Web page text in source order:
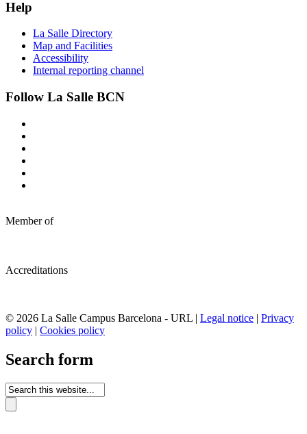
Help
La Salle Directory
Map and Facilities
Accessibility
Internal reporting channel
Follow La Salle BCN
Member of
Accreditations
© 2026 La Salle Campus Barcelona - URL | Legal notice | Privacy
policy | Cookies policy
Search form